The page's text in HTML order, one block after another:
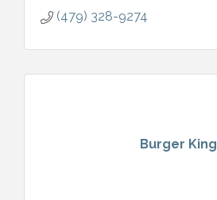
(479) 328-9274
Burger King